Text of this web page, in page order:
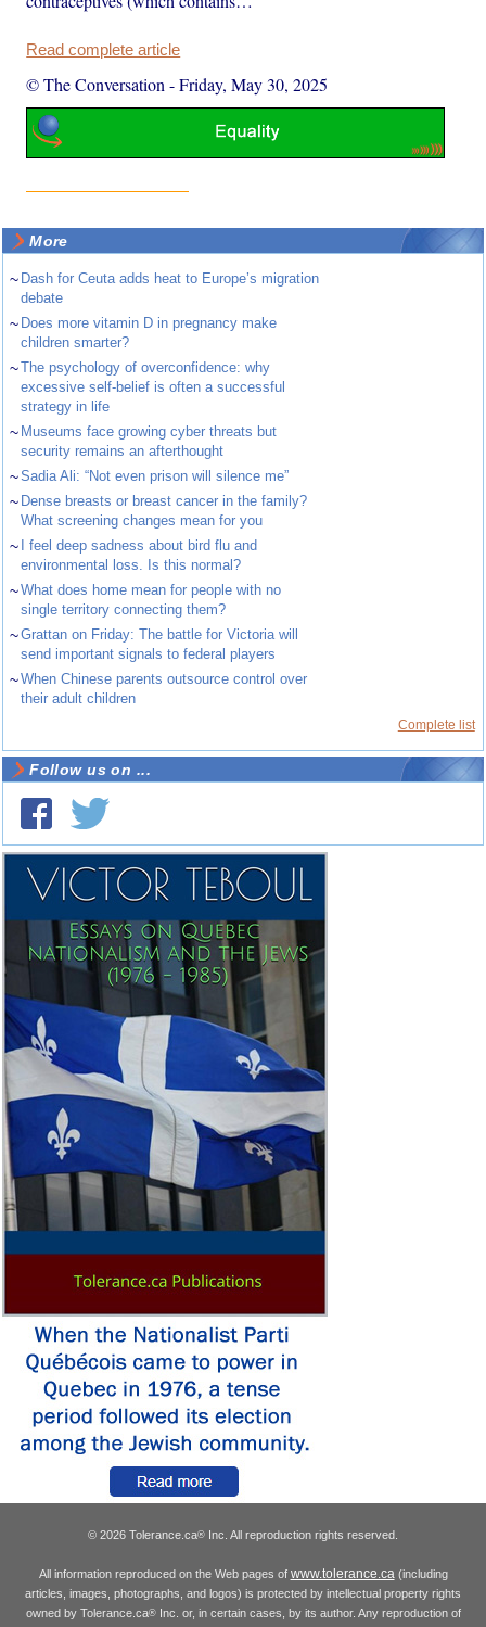
Read complete article
© The Conversation -Friday, May 30, 2025
More
~ Dash for Ceuta adds heat to Europe’s migration
debate
~ Does more vitamin D in pregnancy make
children smarter?
~The psychology of overconfidence: why
excessive self-belief is often a successful
strategy in life
~ Museums face growing cyber threats but
security remains an afterthought
~Sadia Ali: “Not even prison will silence me”
~ Dense breasts or breast cancer in the family?
What screening changes mean for you
~
I feel deep sadness about bird flu and
environmental loss. Is this normal?
~What does home mean for people with no
single territory connecting them?
~Grattan on Friday: The battle for Victoria will
send important signals to federal players
~When Chinese parents outsource control over
their adult children
Complete list
Follow us on ...
© 2026 Tolerance.ca® Inc. All reproduction rights reserved.
All information reproduced on the Web pages of www.tolerance.ca(including
articles, images, photographs, and logos) is protected by intellectual property rights
owned by Tolerance.ca®Inc. or, in certain cases, by its author. Any reproduction of